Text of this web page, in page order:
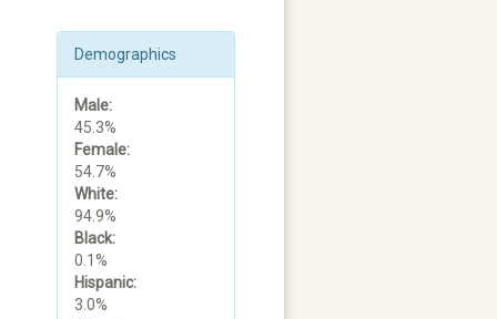
Demographics
Male:
45.3%
Female:
54.7%
White:
94.9%
Black:
0.1%
Hispanic:
3.0%